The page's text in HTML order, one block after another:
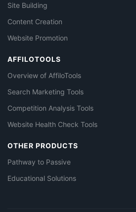
Site Building
Content Creation
Website Promotion
AFFILOTOOLS
Overview of AffiloTools
Search Marketing Tools
Competition Analysis Tools
Website Health Check Tools
OTHER PRODUCTS
Pathway to Passive
Educational Solutions